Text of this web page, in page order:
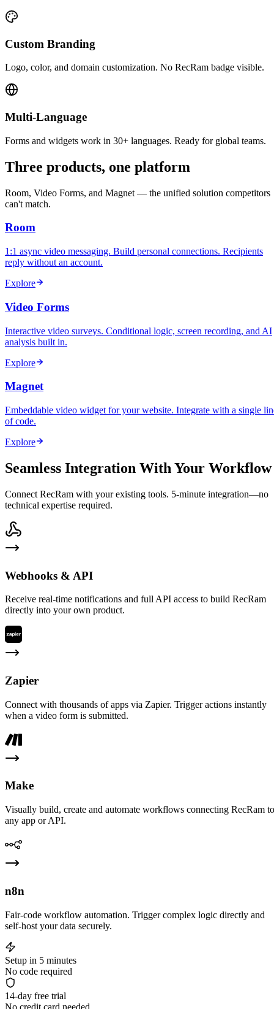
Custom Branding
Logo, color, and domain customization. No RecRam badge visible.
Multi-Language
Forms and widgets work in 30+ languages. Ready for global teams.
Three products, one platform
Room, Video Forms, and Magnet — the unified solution competitors
can't match.
Room
1:1 async video messaging. Build personal connections. Recipients
reply without an account.
Explore
Video Forms
Interactive video surveys. Conditional logic, screen recording, and AI
analysis built in.
Explore
Magnet
Embeddable video widget for your website. Integrate with a single
of code.
Explore
Seamless Integration With Your Workflow
Connect RecRam with your existing tools. 5-minute integration—no
technical expertise required.
Webhooks & API
Receive real-time notifications and full API access to build RecRam
directly into your own product.
Zapier
Connect with thousands of apps via Zapier. Trigger actions instantly
when a video form is submitted.
Make
Visually build, create and automate workflows connecting RecRam to
any app or API.
n8n
Fair-code workflow automation. Trigger complex logic directly and
self-host your data securely.
Setup in 5 minutes
No code required
14-day free trial
No credit card needed